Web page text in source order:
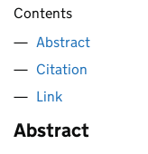
Contents
Abstract
Citation
Link
Abstract